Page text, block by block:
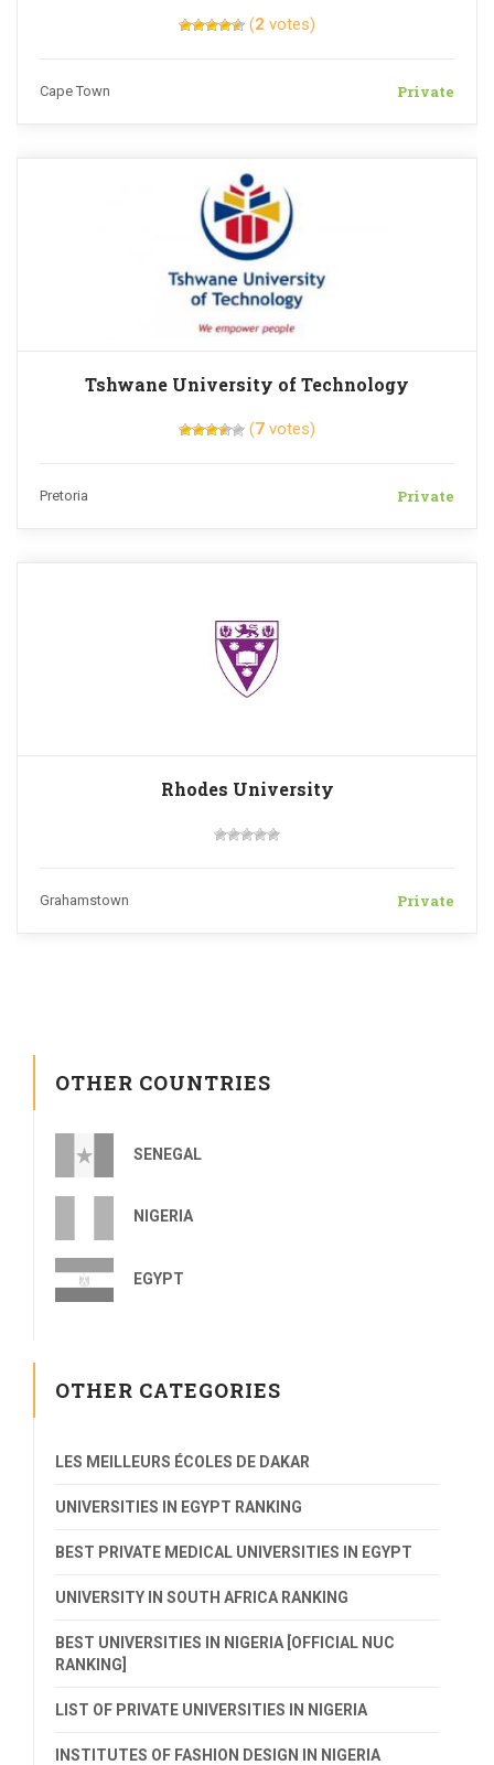
(2 votes)
Cape Town Private
Tshwane University of Technology
(7 votes)
Pretoria Private
Rhodes University
Grahamstown Private
OTHER COUNTRIES
SENEGAL
NIGERIA
EGYPT
OTHER CATEGORIES
LES MEILLEURS ÉCOLES DE DAKAR
UNIVERSITIES IN EGYPT RANKING
BEST PRIVATE MEDICAL UNIVERSITIES IN EGYPT
UNIVERSITY IN SOUTH AFRICA RANKING
BEST UNIVERSITIES IN NIGERIA [OFFICIAL NUC
RANKING]
LIST OF PRIVATE UNIVERSITIES IN NIGERIA
INSTITUTES OF FASHION DESIGN IN NIGERIA